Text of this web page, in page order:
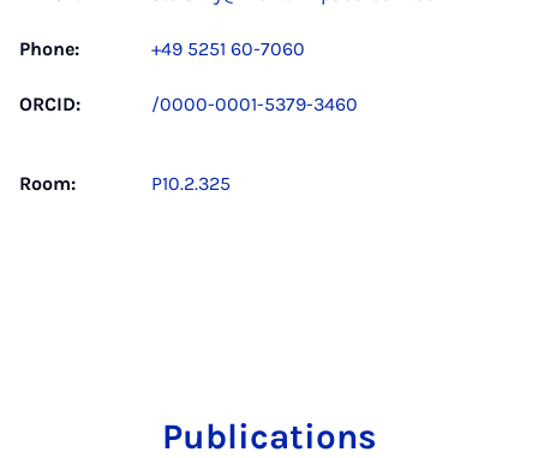
Phone: +49 5251 60-7060
ORCID: /0000-0001-5379-3460
Room: P10.2.325
Publications